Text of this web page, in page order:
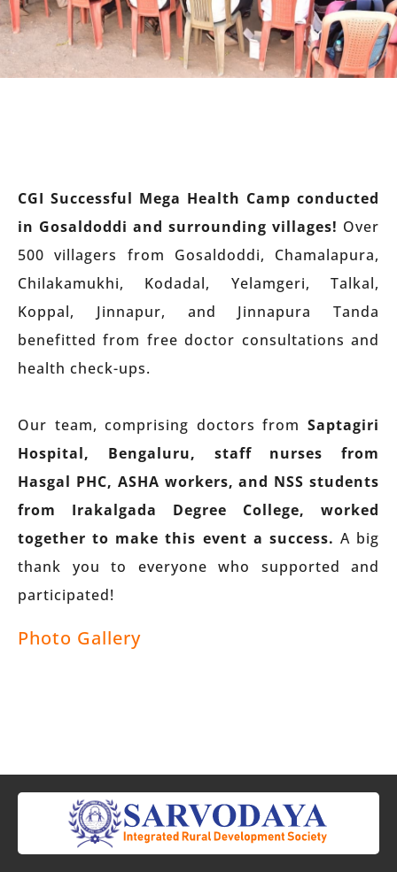
CGI Successful Mega Health Camp conducted
in Gosaldoddi and surrounding villages! Over
500 villagers from Gosaldoddi, Chamalapura,
Chilakamukhi, Kodadal, Yelamgeri, Talkal,
Koppal, Jinnapur, and Jinnapura Tanda
benefitted from free doctor consultations and
health check-ups.
Our team, comprising doctors from Saptagiri
Hospital, Bengaluru, staff nurses from
Hasgal PHC, ASHA workers, and NSS students
from Irakalgada Degree College, worked
together to make this event a success. A big
thank you to everyone who supported and
participated!
Photo Gallery